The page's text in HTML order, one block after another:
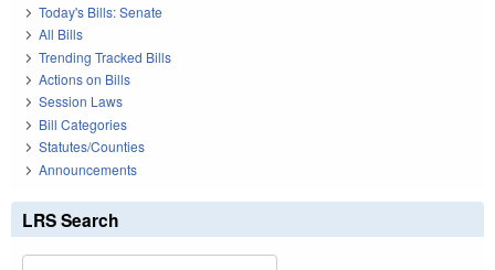
Today's Bills: Senate
All Bills
Trending Tracked Bills
Actions on Bills
Session Laws
Bill Categories
Statutes/Counties
Announcements
LRS Search